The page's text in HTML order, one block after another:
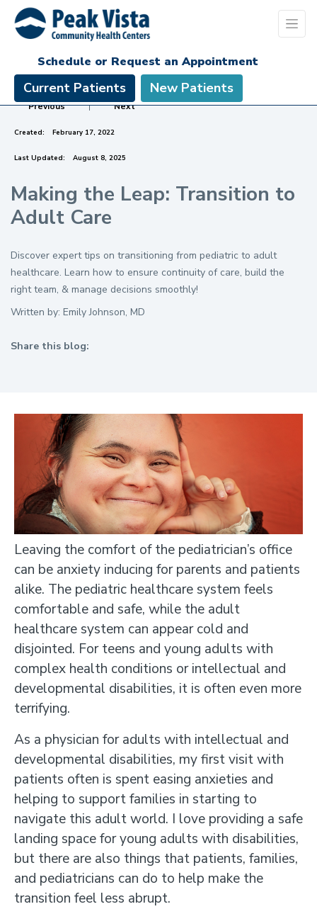
Schedule or Request an Appointment
Current Patients New Patients
Previous | Next
Created: February 17, 2022
Last Updated: August 8, 2025
Making the Leap: Transition to
Adult Care
Discover expert tips on transitioning from pediatric to adult
healthcare. Learn how to ensure continuity of care, build the
right team, & manage decisions smoothly!
Written by: Emily Johnson, MD
Share this blog:
Leaving the comfort of the pediatrician’s office
can be anxiety inducing for parents and patients
alike. The pediatric healthcare system feels
comfortable and safe, while the adult
healthcare system can appear cold and
disjointed. For teens and young adults with
complex health conditions or intellectual and
developmental disabilities, it is often even more
terrifying.
As a physician for adults with intellectual and
developmental disabilities, my first visit with
patients often is spent easing anxieties and
helping to support families in starting to
navigate this adult world. I love providing a safe
landing space for young adults with disabilities,
but there are also things that patients, families,
and pediatricians can do to help make the
transition feel less abrupt.